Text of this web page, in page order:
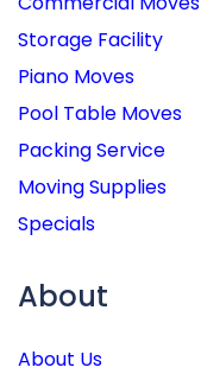
Storage Facility
Piano Moves
Pool Table Moves
Packing Service
Moving Supplies
Specials
About
About Us